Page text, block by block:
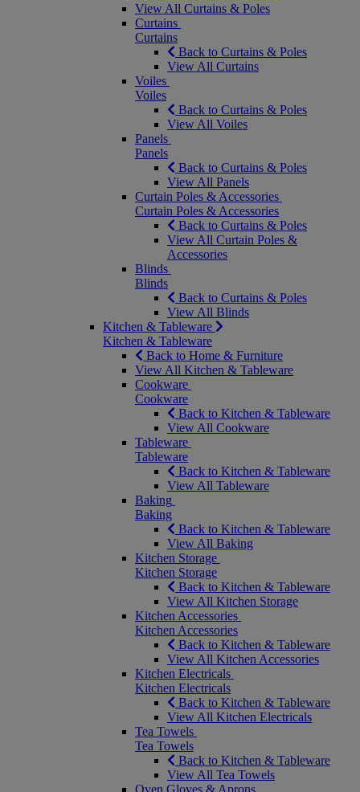
View All Curtains & Poles
Curtains
Curtains
Back to Curtains & Poles
View All Curtains
Voiles
Voiles
Back to Curtains & Poles
View All Voiles
Panels
Panels
Back to Curtains & Poles
View All Panels
Curtain Poles & Accessories
Curtain Poles & Accessories
Back to Curtains & Poles
View All Curtain Poles &
Accessories
Blinds
Blinds
Back to Curtains & Poles
View All Blinds
Kitchen & Tableware
Kitchen & Tableware
Back to Home & Furniture
View All Kitchen & Tableware
Cookware
Cookware
Back to Kitchen & Tableware
View All Cookware
Tableware
Tableware
Back to Kitchen & Tableware
View All Tableware
Baking
Baking
Back to Kitchen & Tableware
View All Baking
Kitchen Storage
Kitchen Storage
Back to Kitchen & Tableware
View All Kitchen Storage
Kitchen Accessories
Kitchen Accessories
Back to Kitchen & Tableware
View All Kitchen Accessories
Kitchen Electricals
Kitchen Electricals
Back to Kitchen & Tableware
View All Kitchen Electricals
Tea Towels
Tea Towels
Back to Kitchen & Tableware
View All Tea Towels
Oven Gloves & Aprons